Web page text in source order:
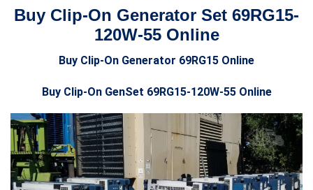
Buy Clip-On Generator Set 69RG15-
120W-55 Online
Buy Clip-On Generator 69RG15 Online
Buy Clip-On GenSet 69RG15-120W-55 Online